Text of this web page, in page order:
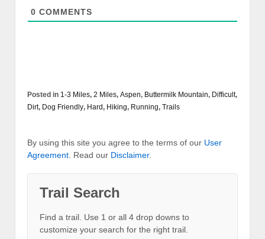
0 COMMENTS
Posted in 1-3 Miles, 2 Miles, Aspen, Buttermilk Mountain, Difficult,
Dirt, Dog Friendly, Hard, Hiking, Running, Trails
By using this site you agree to the terms of our User
Agreement . Read our Disclaimer.
Trail Search
Find a trail. Use 1 or all 4 drop downs to
customize your search for the right trail.